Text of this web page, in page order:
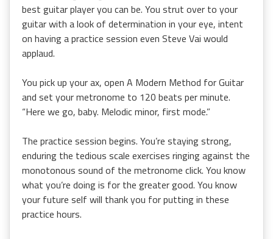
best guitar player you can be. You strut over to your
guitar with a look of determination in your eye, intent
on having a practice session even Steve Vai would
applaud.
You pick up your ax, open A Modern Method for Guitar
and set your metronome to 120 beats per minute.
“Here we go, baby. Melodic minor, first mode.”
The practice session begins. You’re staying strong,
enduring the tedious scale exercises ringing against the
monotonous sound of the metronome click. You know
what you’re doing is for the greater good. You know
your future self will thank you for putting in these
practice hours.